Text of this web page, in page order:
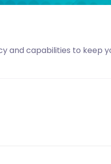
and capabilities to keep